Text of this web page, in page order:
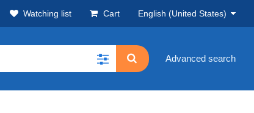
Watching list Cart English (United States)
Advanced search